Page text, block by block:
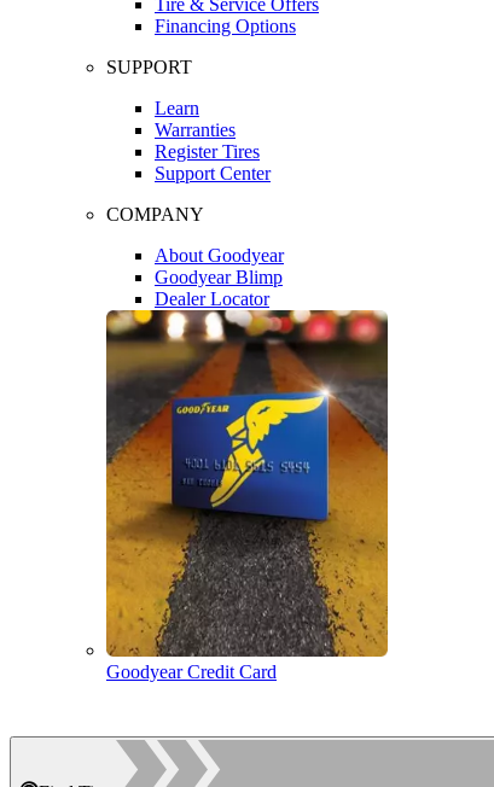
Tire & Service Offers
Financing Options
SUPPORT
Learn
Warranties
Register Tires
Support Center
COMPANY
About Goodyear
Goodyear Blimp
Dealer Locator
Goodyear Credit Card